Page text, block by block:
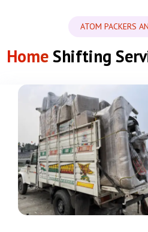
ATOM PACKERS
HomeShifting